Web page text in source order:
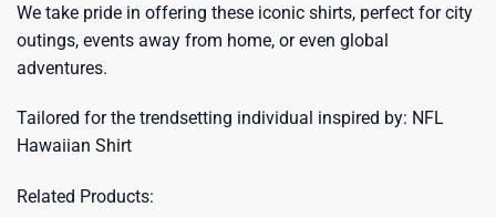
We take pride in offering these iconic shirts, perfect for city
outings, events away from home, or even global
adventures.
Tailored for the trendsetting individual inspired by: NFL
Hawaiian Shirt
Related Products: